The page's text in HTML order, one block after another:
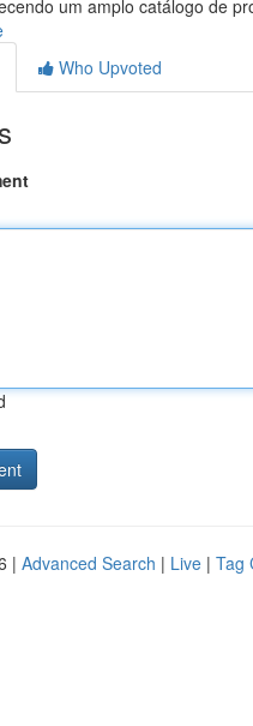
um amplo catálogo de
Who Upvoted
| Advanced Search | Live | Tag